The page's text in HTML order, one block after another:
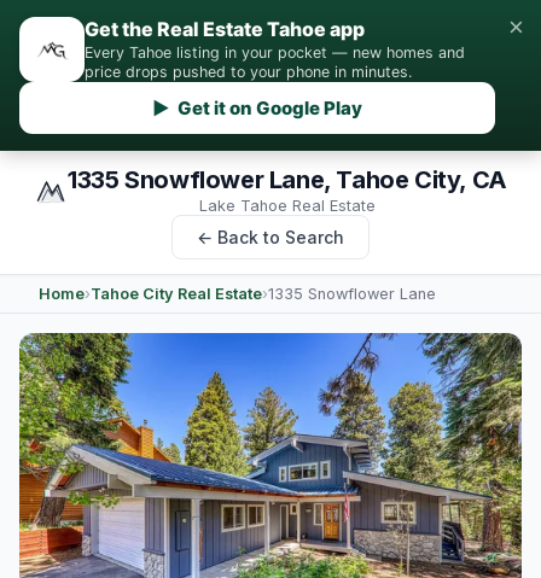
Get the Real Estate Tahoe app
Every Tahoe listing in your pocket — new homes and
price drops pushed to your phone in minutes.
▶ Get it on Google Play
×
1335 Snowflower Lane, Tahoe City, CA
Lake Tahoe Real Estate
← Back to Search
Home›Tahoe City Real Estate›1335 Snowflower Lane